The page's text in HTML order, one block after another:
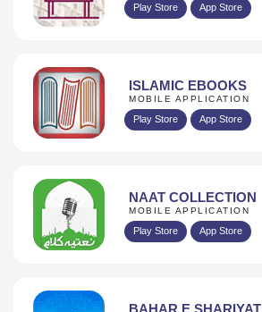
Play Store App Store
ISLAMIC EBOOKS
MOBILE APPLICATION
Play Store App Store
NAAT COLLECTION
MOBILE APPLICATION
Play Store App Store
BAHAR E SHARIYAT